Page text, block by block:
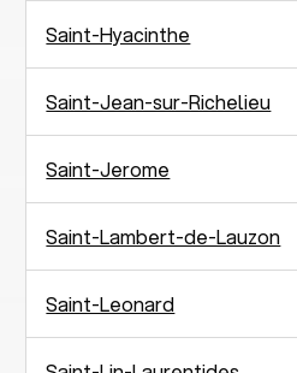
Saint-Hyacinthe
Saint-Jean-sur-Richelieu
Saint-Jerome
Saint-Lambert-de-Lauzon
Saint-Leonard